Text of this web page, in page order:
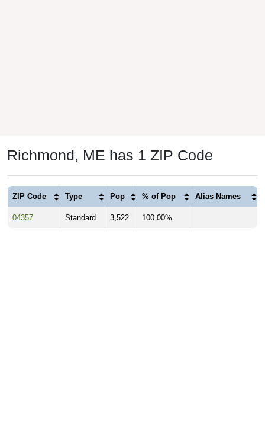
Richmond, ME has 1 ZIP Code
ZIP Code Type Pop % of Pop Alias Names
04357 Standard 3,522 100.00%